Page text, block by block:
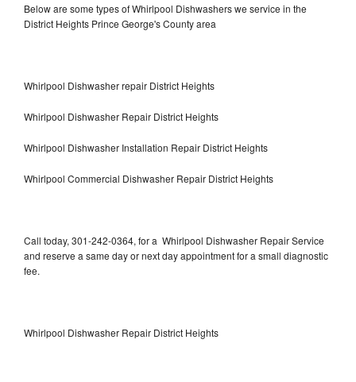
Below are some types of Whirlpool Dishwashers we service in the
District Heights Prince George's County area
Whirlpool Dishwasher repair District Heights
Whirlpool Dishwasher Repair District Heights
Whirlpool Dishwasher Installation Repair District Heights
Whirlpool Commercial Dishwasher Repair District Heights
Call today, 301-242-0364, for a Whirlpool Dishwasher Repair Service
and reserve a same day or next day appointment for a small diagnostic
fee.
Whirlpool Dishwasher Repair District Heights